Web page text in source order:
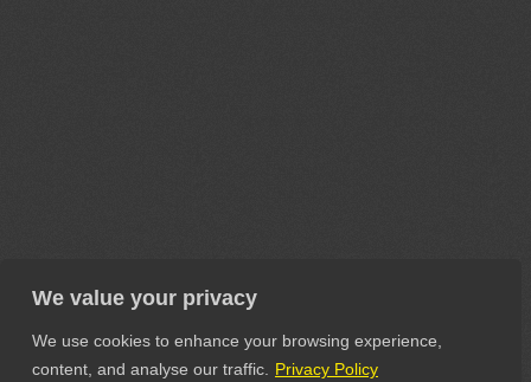
We value your privacy
We use cookies to enhance your browsing experience,
content, and analyse our traffic.
Privacy Policy